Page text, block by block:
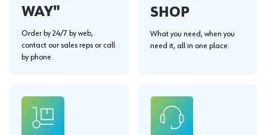
WAY"
Order by 24/7 by web,
contact our sales reps or call
by phone.
SHOP
What you need, when you
need it, all in one place.